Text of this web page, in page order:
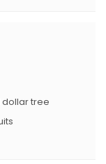
dollar tree